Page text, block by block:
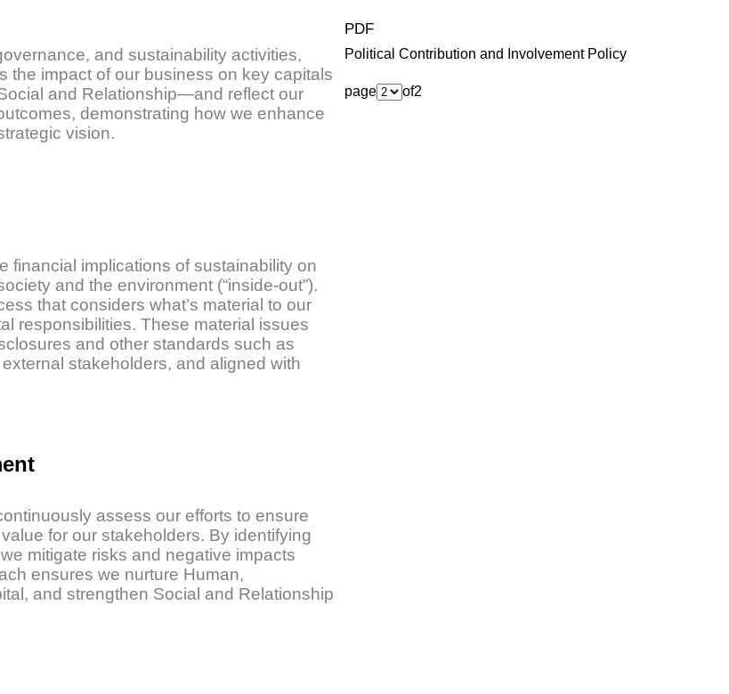
and sustainability activities,
the impact of our business on key capitals
and Relationship—and reflect our
demonstrating how we enhance
vision.
implications of sustainability on
and the environment (“inside-out”).
that considers what’s material to our
responsibilities. These material issues
and other standards such as
stakeholders, and aligned with
assess our efforts to ensure
for our stakeholders. By identifying
mitigate risks and negative impacts
ensures we nurture Human,
and strengthen Social and Relationship
PDF
Political Contribution and Involvement Policy
page of2